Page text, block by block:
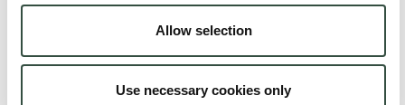
Allow selection
Use necessary cookies only
Other: Co-author of "Lawyer's Investigation of Certain
Aspects in Amagerbanken A/S" 2012.